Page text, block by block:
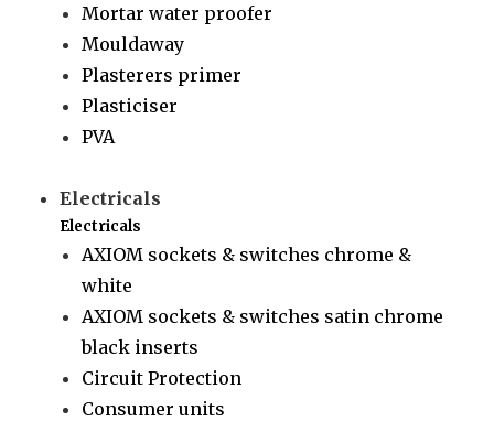
Mortar water proofer
Mouldaway
Plasterers primer
Plasticiser
PVA
Electricals
Electricals
AXIOM sockets & switches chrome &
white
AXIOM sockets & switches satin chrome
black inserts
Circuit Protection
Consumer units